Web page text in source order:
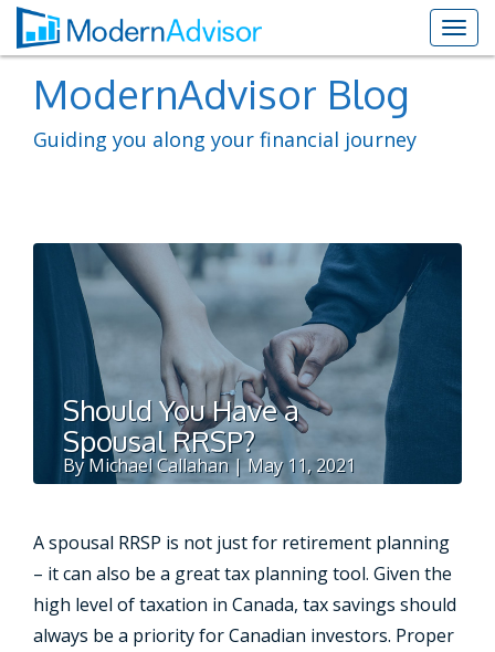
ModernAdvisor Blog
Guiding you along your financial journey
Should You Have a
Spousal RRSP?
By Michael Callahan | May 11, 2021
A spousal RRSP is not just for retirement planning
– it can also be a great tax planning tool. Given the
high level of taxation in Canada, tax savings should
always be a priority for Canadian investors. Proper